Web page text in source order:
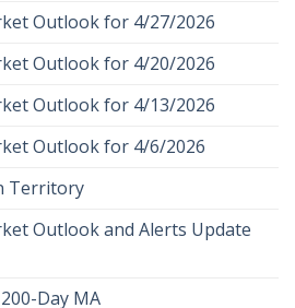
Outlook for 4/27/2026
Outlook for 4/20/2026
Outlook for 4/13/2026
Outlook for 4/6/2026
Territory
Outlook and Alerts Update
Day MA